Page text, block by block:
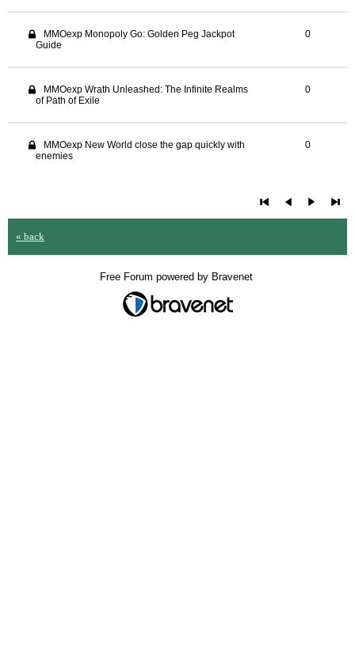
MMOexp Monopoly Go: Golden Peg Jackpot
Guide
0
MMOexp Wrath Unleashed: The Infinite Realms
of Path of Exile
0
MMOexp New World close the gap quickly with
enemies
0
« back
Free Forum powered by Bravenet